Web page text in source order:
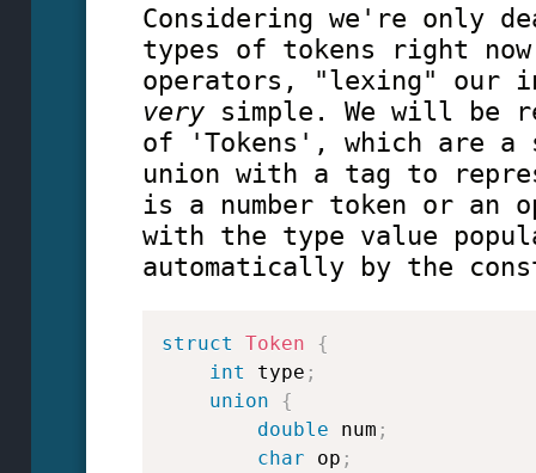
Considering we're only
types of tokens right
operators, "lexing" our
verysimple. We will be
of 'Tokens', which are a
union with a tag to
is a number token or an
with the type value
automatically by the
struct Token
{
int type ;
union
{
double num ;
char op ;